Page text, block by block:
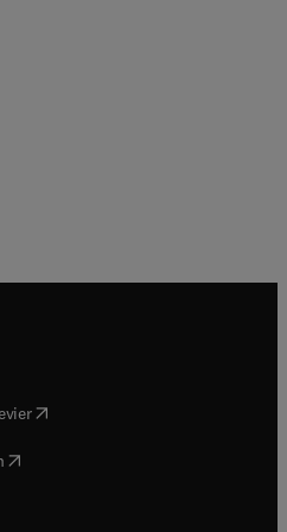
( opens in new tab/window
in new tab/window
( opens in new tab/window